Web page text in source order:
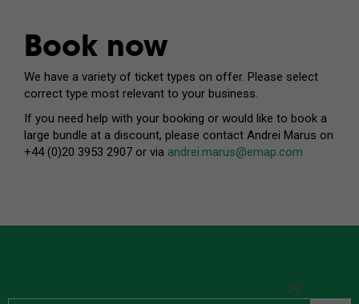
Book now
We have a variety of ticket types on offer. Please select
correct type most relevant to your business.
If you need help with your booking or would like to book a
large bundle at a discount, please contact Andrei Marus on
+44 (0)20 3953 2907 or via andrei.marus@emap.com